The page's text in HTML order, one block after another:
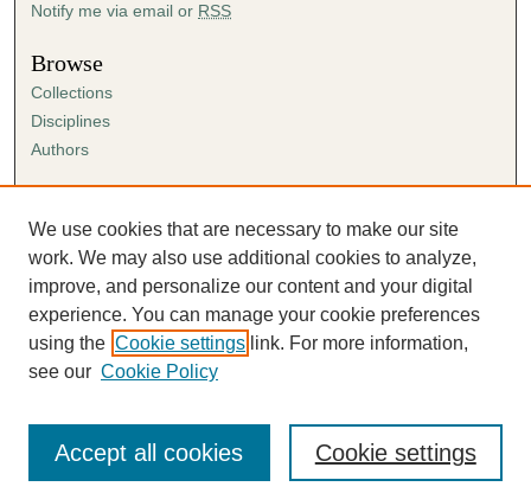
Notify me via email or RSS
Browse
Collections
Disciplines
Authors
Author FAQ
Submission Agreement
Guidelines for Scholar Works
We use cookies that are necessary to make our site
work. We may also use additional cookies to analyze,
improve, and personalize our content and your digital
experience. You can manage your cookie preferences
using the Cookie settings link. For more information,
see our Cookie Policy
Cookie settings
Accept all cookies